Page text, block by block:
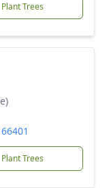
Plant Trees
Plant Trees